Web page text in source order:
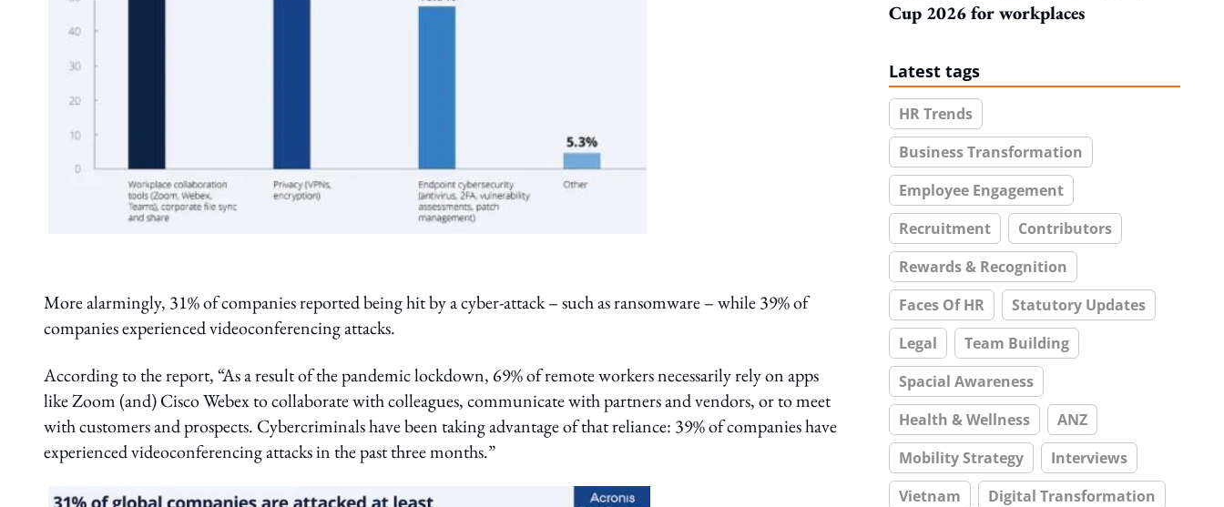
More alarmingly, 31% of companies reported being hit by a cyber-attack – such as ransomware – while 39% of
companies experienced videoconferencing attacks.
According to the report, “As a result of the pandemic lockdown, 69% of remote workers necessarily rely on apps
like Zoom (and) Cisco Webex to collaborate with colleagues, communicate with partners and vendors, or to meet
with customers and prospects. Cybercriminals have been taking advantage of that reliance: 39% of companies have
experienced videoconferencing attacks in the past three months.”
Cup 2026 for workplaces
Latest tags
HR Trends
Business Transformation
Employee Engagement
Recruitment
Contributors
Rewards & Recognition
Faces Of HR
Statutory Updates
Legal
Team Building
Spacial Awareness
Health & Wellness
ANZ
Mobility Strategy
Interviews
Vietnam
Digital Transformation